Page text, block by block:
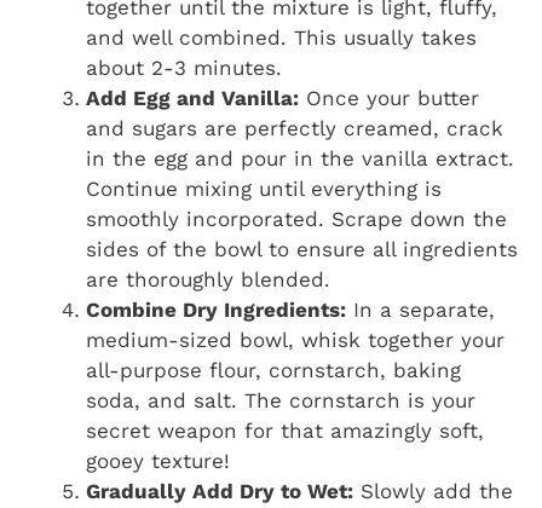
together until the mixture is light, fluffy,
and well combined. This usually takes
about 2-3 minutes.
Add Egg and Vanilla: Once your butter
and sugars are perfectly creamed, crack
in the egg and pour in the vanilla extract.
Continue mixing until everything is
smoothly incorporated. Scrape down the
sides of the bowl to ensure all ingredients
are thoroughly blended.
Combine Dry Ingredients: In a separate,
medium-sized bowl, whisk together your
all-purpose flour, cornstarch, baking
soda, and salt. The cornstarch is your
secret weapon for that amazingly soft,
gooey texture!
Gradually Add Dry to Wet: Slowly add the